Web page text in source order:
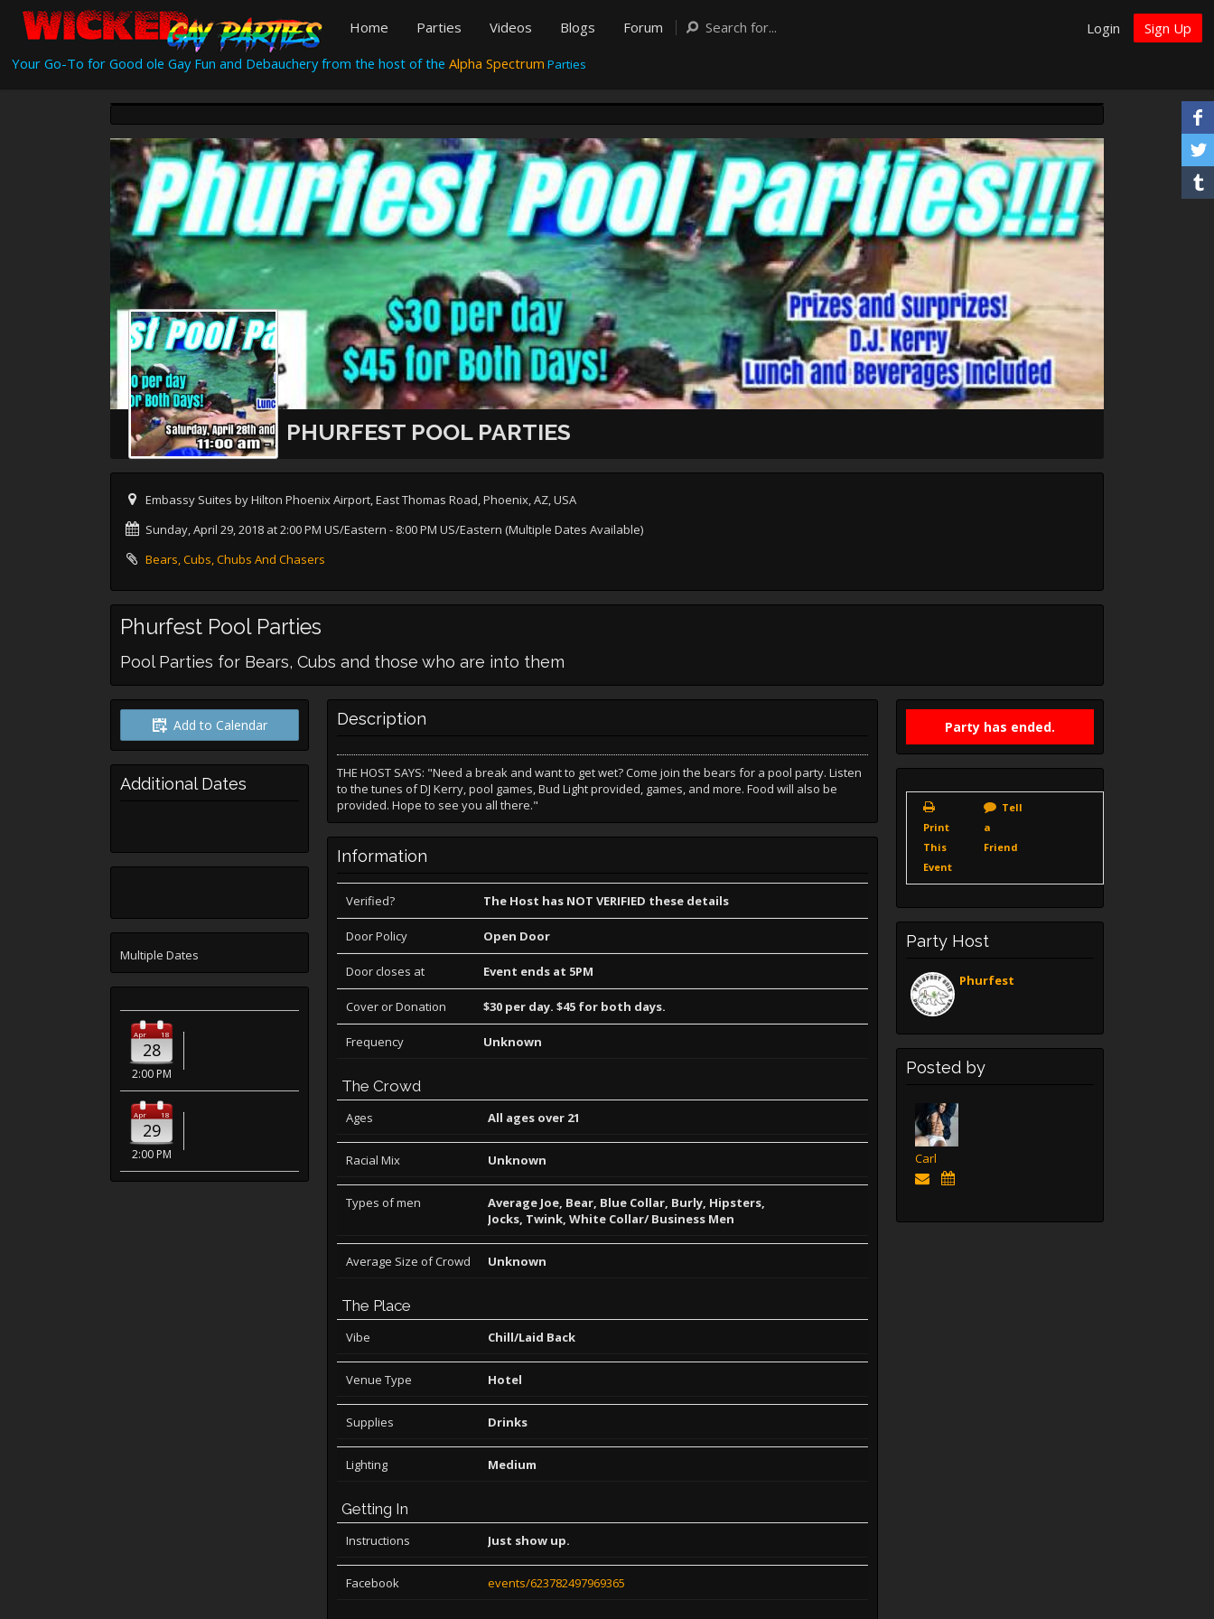
Home Parties Videos Blogs Forum Login
Sign Up
Your Go-To for Good ole Gay Fun and Debauchery from the host of the Alpha Spectrum Parties
PHURFEST POOL PARTIES
Embassy Suites by Hilton Phoenix Airport, East Thomas Road, Phoenix, AZ, USA
Sunday, April 29, 2018 at 2:00 PM US/Eastern - 8:00 PM US/Eastern (Multiple Dates Available)
Bears, Cubs, Chubs And Chasers
Phurfest Pool Parties
Pool Parties for Bears, Cubs and those who are into them
Add to Calendar
Additional Dates
Multiple Dates
Apr 18
28
2:00 PM
Apr 18
29
2:00 PM
Party has ended.
Print
This
Event
Tell
a
Friend
Party Host
Phurfest
Posted by
Carl
Description
THE HOST SAYS: "Need a break and want to get wet? Come join the bears for a pool party. Listen
to the tunes of DJ Kerry, pool games, Bud Light provided, games, and more. Food will also be
provided. Hope to see you all there."
Information
Verified? The Host has NOT VERIFIED these details
Door Policy Open Door
Door closes at Event ends at 5PM
Cover or Donation $30 per day. $45 for both days.
Frequency Unknown
The Crowd
Ages All ages over 21
Racial Mix Unknown
Types of men
Average Joe, Bear, Blue Collar, Burly, Hipsters,
Jocks, Twink, White Collar/ Business Men
Average Size of Crowd Unknown
The Place
Vibe Chill/Laid Back
Venue Type Hotel
Supplies Drinks
Lighting Medium
Getting In
Instructions Just show up.
Facebook events/623782497969365